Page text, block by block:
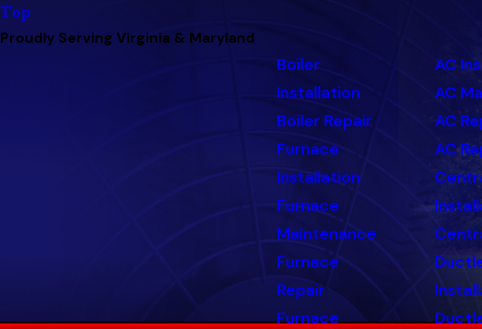
Top
Proudly Serving Virginia & Maryland
Boiler
Installation
Boiler Repair
Furnace
Installation
Furnace
Maintenance
Furnace
Repair
Furnace
AC
AC
AC
AC